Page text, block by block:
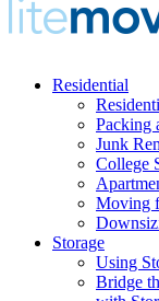
Residential
Packing
Junk
College
Moving
Storage
Using
Bridge